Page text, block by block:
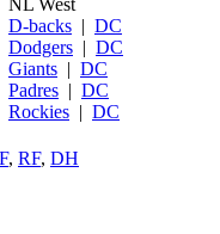
NL West
D-backs | DC
Dodgers | DC
Giants | DC
Padres | DC
Rockies | DC
, RF, DH